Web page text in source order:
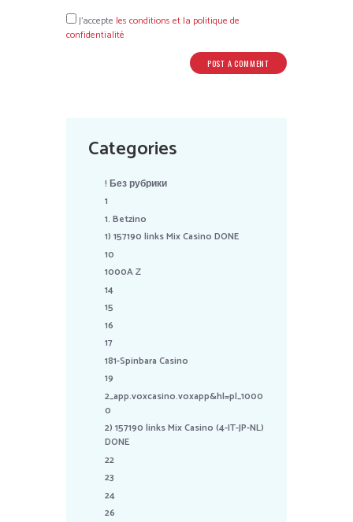
J’accepte les conditions et la politique de
confidentialité
Categories
! Без рубрики
1
1. Betzino
1) 157190 links Mix Casino DONE
10
1000A Z
14
15
16
17
181-Spinbara Casino
19
2_app.voxcasino.voxapp&hl=pl_1000
0
2) 157190 links Mix Casino (4-IT-JP-NL)
DONE
22
23
24
26